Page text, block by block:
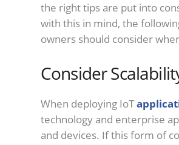
the right tips are put into
with this in mind, the
owners should consider
Consider
When deploying IoT
technology and enterprise
and devices. If this form of